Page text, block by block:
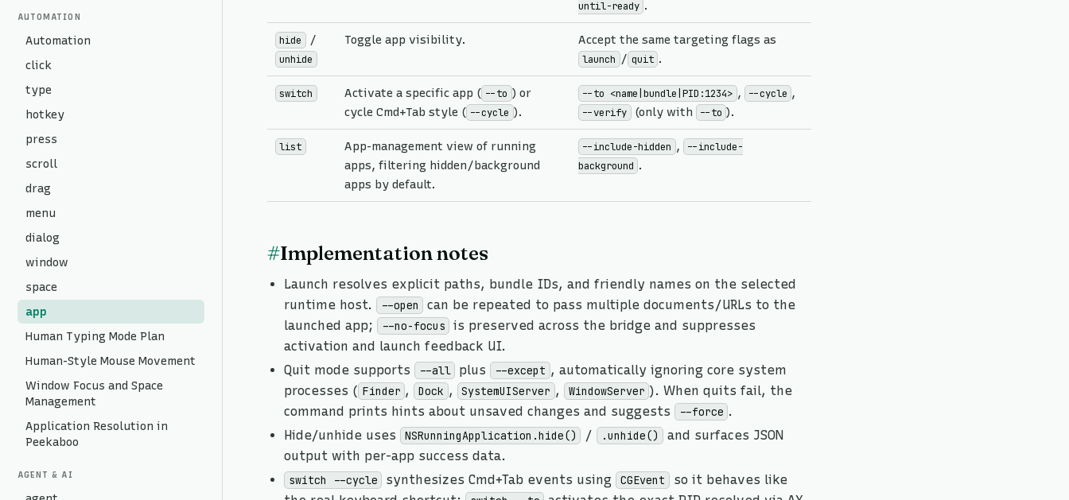
AUTOMATION
Automation
click
type
hotkey
press
scroll
drag
menu
dialog
window
space
app
Human Typing Mode Plan
Human-Style Mouse Movement
Window Focus and Space
Management
Application Resolution in
Peekaboo
AGENT & AI
until-ready .
hide /
unhide
Toggle app visibility. Accept the same targeting flags as
launch / quit .
switch Activate a specific app ( --to ) or
cycle Cmd+Tab style ( --cycle ).
--to <name|bundle|PID:1234> , --cycle ,
--verify (only with --to ).
list
App-management view of running
apps, filtering hidden/background
apps by default.
--include-hidden ,
--include-
background .
#Implementation notes
Launch resolves explicit paths, bundle IDs, and friendly names on the selected
runtime host.
--open
can be repeated to pass multiple documents/URLs to the
launched app;
--no-focus
is preserved across the bridge and suppresses
activation and launch feedback UI.
Quit mode supports
--all plus --except , automatically ignoring core system
processes ( Finder , Dock , SystemUIServer , WindowServer ). When quits fail, the
command prints hints about unsaved changes and suggests
--force .
Hide/unhide uses
NSRunningApplication.hide() / .unhide()
and surfaces JSON
output with per-app success data.
switch --cycle synthesizes Cmd+Tab events using CGEvent
so it behaves like